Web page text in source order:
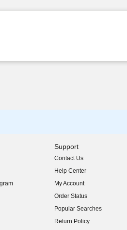
Support
Contact Us
Help Center
My Account
Order Status
Popular Searches
Return Policy